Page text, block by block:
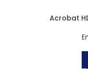
Desktop